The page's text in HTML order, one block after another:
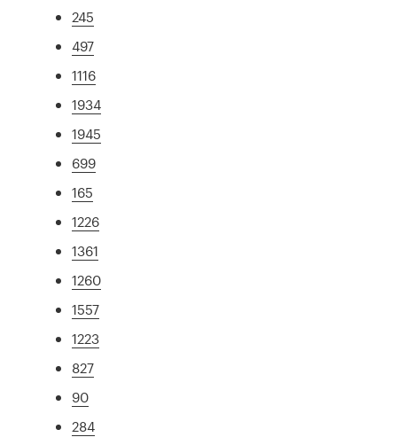
245
497
1116
1934
1945
699
165
1226
1361
1260
1557
1223
827
90
284